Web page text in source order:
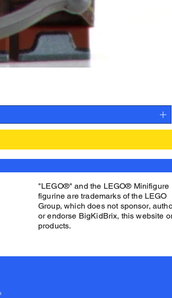
"LEGO®" and the LEGO® Minifigure
figurine are trademarks of the LEGO
Group, which does not sponsor,
or endorse BigKidBrix, this website
products.